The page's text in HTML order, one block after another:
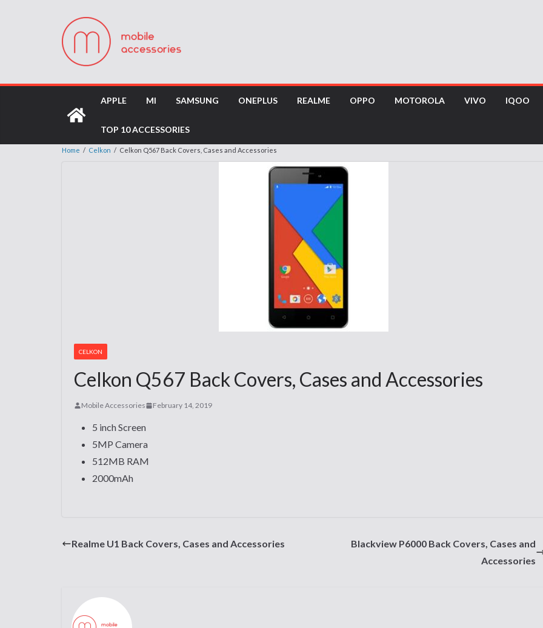
APPLE MI SAMSUNG ONEPLUS REALME OPPO MOTOROLA VIVO IQOO
TOP 10 ACCESSORIES
Home / Celkon / Celkon Q567 Back Covers, Cases and Accessories
CELKON
Celkon Q567 Back Covers, Cases and Accessories
Mobile Accessories February 14, 2019
5 inch Screen
5MP Camera
512MB RAM
2000mAh
Realme U1 Back Covers, Cases and Accessories
Blackview P6000 Back Covers, Cases and
Accessories